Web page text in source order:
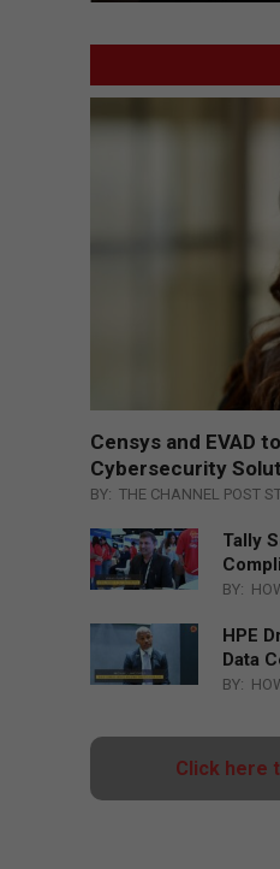
Censys and EVAD
Cybersecurity
BY: THE CHANNEL POST
Tally
BY:
HPE
Data
BY:
Click here